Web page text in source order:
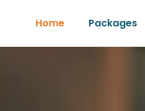
Home Packages